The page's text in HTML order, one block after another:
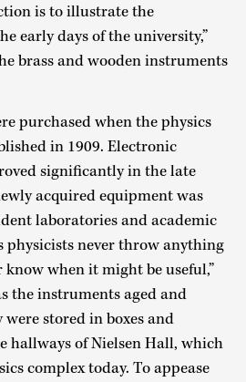
is to illustrate the
early days of the university,”
brass and wooden instruments
purchased when the physics
in 1909. Electronic
significantly in the late
acquired equipment was
laboratories and academic
physicists never throw anything
know when it might be useful,”
the instruments aged and
were stored in boxes and
hallways of Nielsen Hall, which
complex today. To appease